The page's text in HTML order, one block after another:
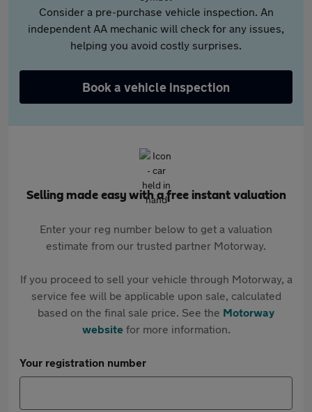
Consider a pre-purchase vehicle inspection. An
independent AA mechanic will check for any issues,
helping you avoid costly surprises.
Book a vehicle inspection
Selling made easy with a free instant valuation
Enter your reg number below to get a valuation
estimate from our trusted partner Motorway.
If you proceed to sell your vehicle through Motorway, a
service fee will be applicable upon sale, calculated
based on the final sale price. See the Motorway
websitefor more information.
Your registration number